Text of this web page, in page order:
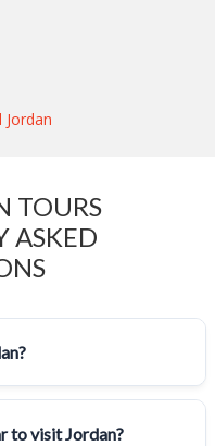
TOURS
ASKED
to visit Jordan?